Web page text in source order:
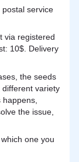
service
via registered
10$. Delivery
the seeds
variety
happens,
the issue,
one you